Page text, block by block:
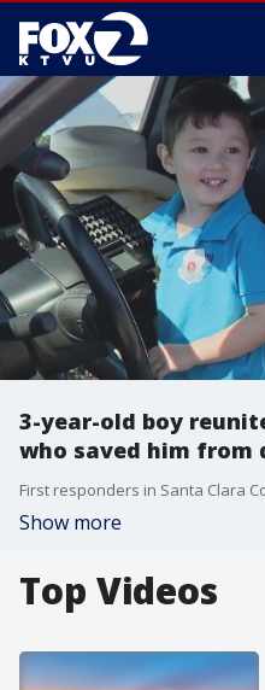
3-year-old boy
who saved him from
Show more
Top Videos